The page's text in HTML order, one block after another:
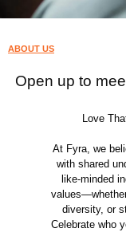
ABOUT US
Open up to
Love
At Fyra, we
with shared
like-minded
diversity, or
Celebrate who